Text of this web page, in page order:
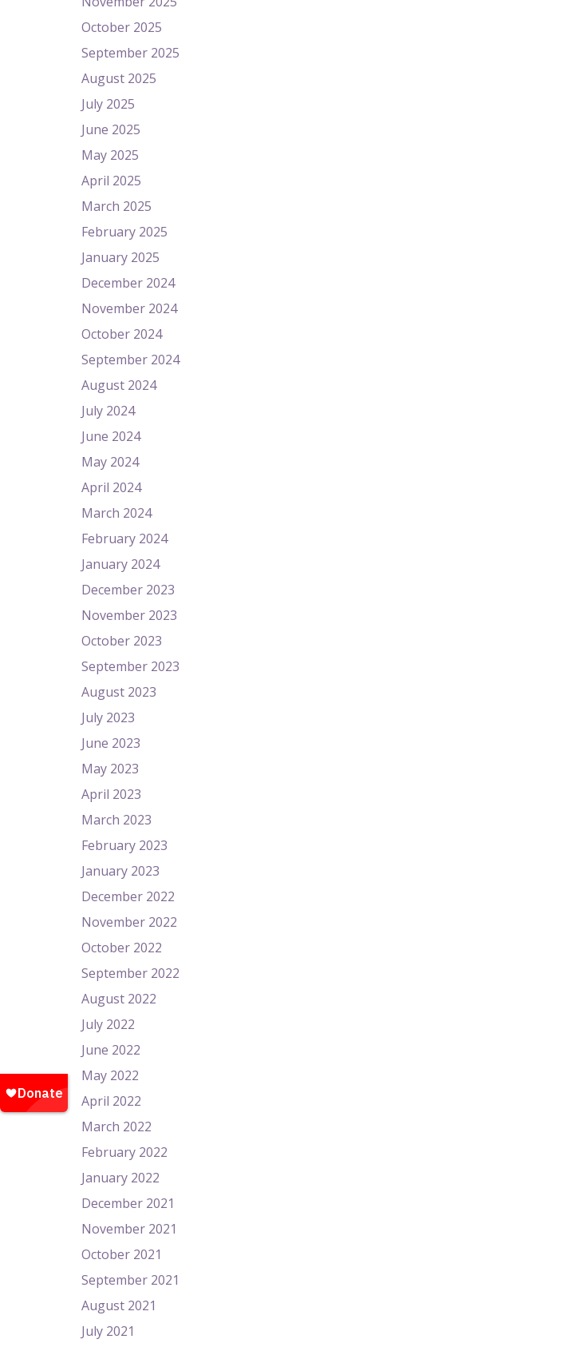
October 2025
September 2025
August 2025
July 2025
June 2025
May 2025
April 2025
March 2025
February 2025
January 2025
December 2024
November 2024
October 2024
September 2024
August 2024
July 2024
June 2024
May 2024
April 2024
March 2024
February 2024
January 2024
December 2023
November 2023
October 2023
September 2023
August 2023
July 2023
June 2023
May 2023
April 2023
March 2023
February 2023
January 2023
December 2022
November 2022
October 2022
September 2022
August 2022
July 2022
June 2022
May 2022
April 2022
March 2022
February 2022
January 2022
December 2021
November 2021
October 2021
September 2021
August 2021
July 2021